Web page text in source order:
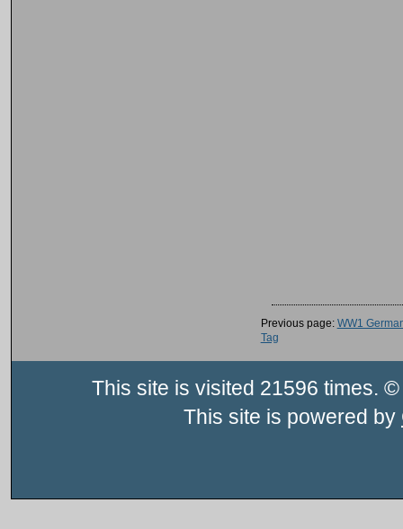
Previous page: WW1
Tag
This site is visited 21596 times.
This site is powered by